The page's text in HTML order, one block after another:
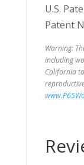
U.S.
Patent
Warning:
including
California